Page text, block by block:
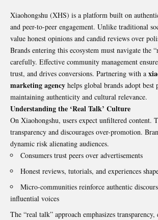
Xiaohongshu (XHS) is a platform built on
and peer-to-peer engagement. Unlike traditional
value honest opinions and candid reviews over
Brands entering this ecosystem must navigate the
carefully. Effective community management
trust, and drives conversions. Partnering with a
marketing agency helps global brands adopt best
maintaining authenticity and cultural relevance.
Understanding the ‘Real Talk’ Culture
On Xiaohongshu, users expect unfiltered content.
transparency and discourages over-promotion.
dynamic risk alienating audiences.
Consumers trust peers over advertisements
Honest reviews, tutorials, and experiences
Micro-communities reinforce authentic
influential voices
The “real talk” approach emphasizes transparency,